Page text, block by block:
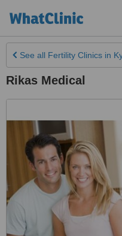
See all Fertility Clinics in
Rikas Medical